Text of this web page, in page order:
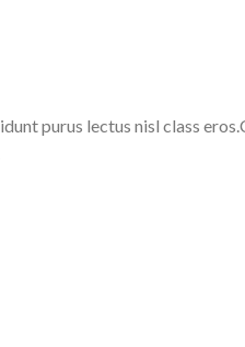
purus lectus nisl class